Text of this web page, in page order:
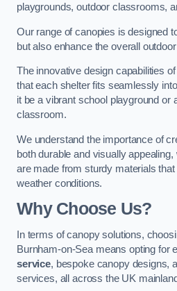
playgrounds, outdoor classrooms,
Our range of canopies is designed
but also enhance the overall
The innovative design capabilities
that each shelter fits seamlessly
it be a vibrant school playground or
classroom.
We understand the importance of
both durable and visually
are made from sturdy materials
weather conditions.
Why Choose Us?
In terms of canopy solutions,
Burnham-on-Sea means opting for
service, bespoke canopy designs,
services, all across the UK